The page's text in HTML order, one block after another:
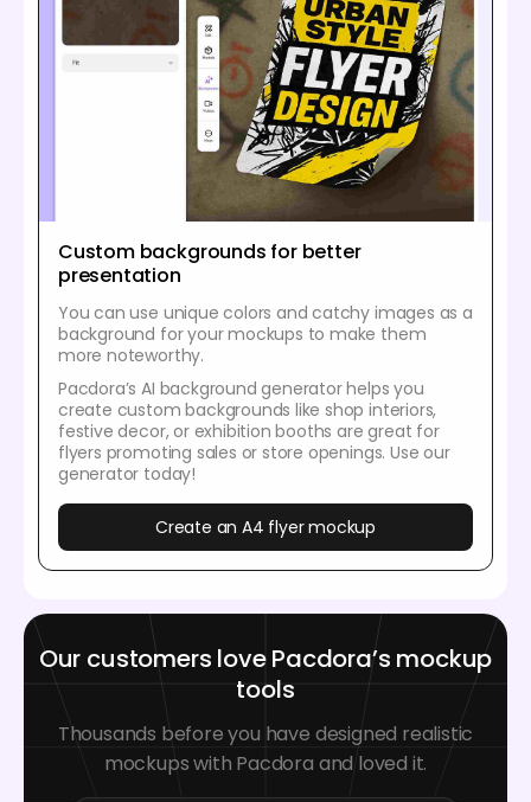
Custom backgrounds for better
presentation
You can use unique colors and catchy images as a
background for your mockups to make them
more noteworthy.
Pacdora’s AI background generator helps you
create custom backgrounds like shop interiors,
festive decor, or exhibition booths are great for
flyers promoting sales or store openings. Use our
generator today!
Create an A4 flyer mockup
Our customers love Pacdora’s mockup
tools
Thousands before you have designed realistic
mockups with Pacdora and loved it.